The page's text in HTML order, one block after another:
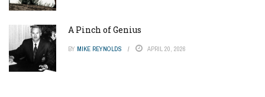
A Pinch of Genius
BY MIKE REYNOLDS APRIL 20, 2026